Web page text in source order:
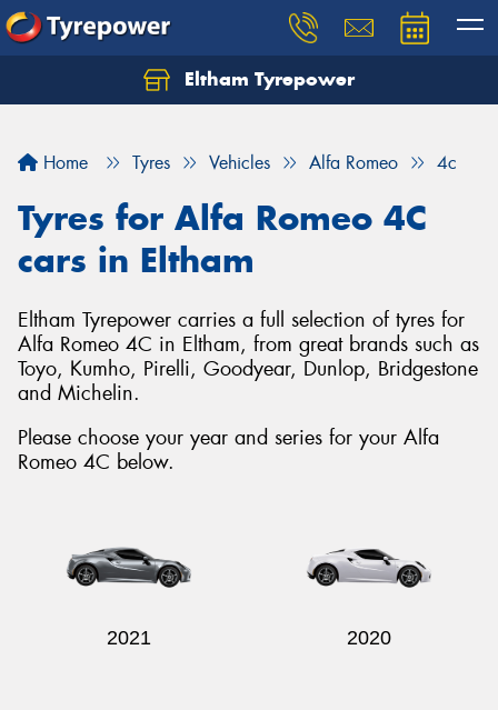
Eltham Tyrepower
Home Tyres Vehicles Alfa Romeo 4c
Tyres for Alfa Romeo 4C
cars in Eltham
Eltham Tyrepower carries a full selection of tyres for
Alfa Romeo 4C in Eltham, from great brands such as
Toyo, Kumho, Pirelli, Goodyear, Dunlop, Bridgestone
and Michelin.
Please choose your year and series for your Alfa
Romeo 4C below.
2021 2020
Let us know what you need, and our team will
Your details